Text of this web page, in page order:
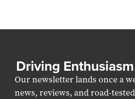
Driving
Our newsletter lands once a
news, reviews, and road-